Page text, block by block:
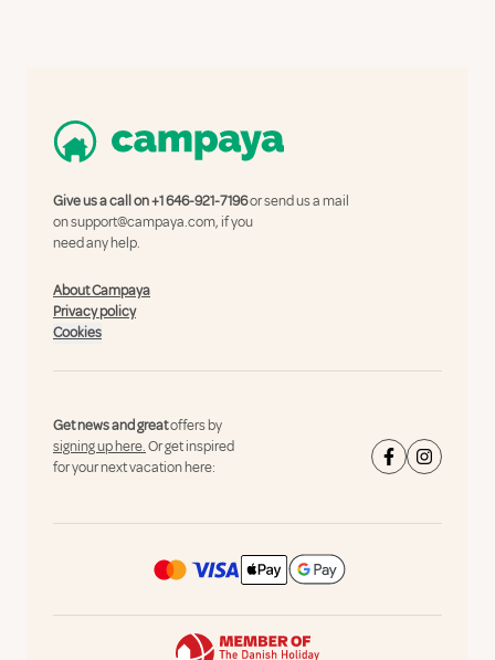
Give us a call on+1 646-921-7196or send us a mail
onsupport@campaya.com, if you
need any help.
About Campaya
Privacy policy
Cookies
Get news and greatoffers by
signing up here.Or get inspired
for your next vacation here: